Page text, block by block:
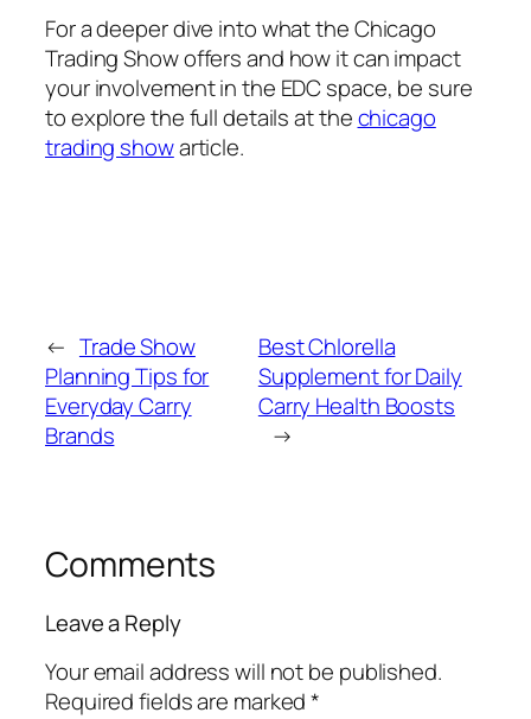
For a deeper dive into what the Chicago
Trading Show offers and how it can impact
your involvement in the EDC space, be sure
to explore the full details at thechicago
trading showarticle.
← Trade Show
Planning Tips for
Everyday Carry
Brands
Best Chlorella
Supplement for Daily
Carry Health Boosts
→
Comments
Leave a Reply
Your email address will not be published.
Required fields are marked*